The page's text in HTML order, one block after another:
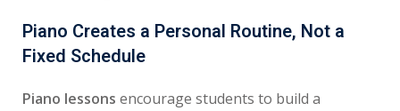
Piano Creates a Personal Routine, Not a
Fixed Schedule
Piano lessons encourage students to build a